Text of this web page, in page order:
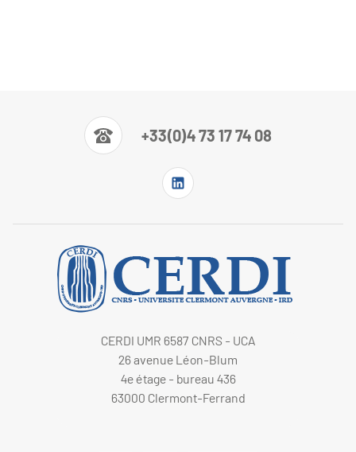
+33(0)4 73 17 74 08
CERDI UMR 6587 CNRS - UCA
26 avenue Léon-Blum
4e étage - bureau 436
63000 Clermont-Ferrand